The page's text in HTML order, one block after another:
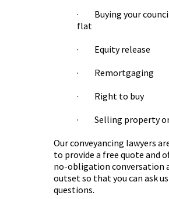
· Buying your
flat
· Equity release
· Remortgaging
· Right to buy
· Selling property
Our conveyancing lawyers
to provide a free quote and
no-obligation conversation
outset so that you can ask
questions.